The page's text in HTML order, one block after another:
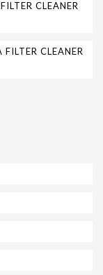
CLEANER
CLEANER